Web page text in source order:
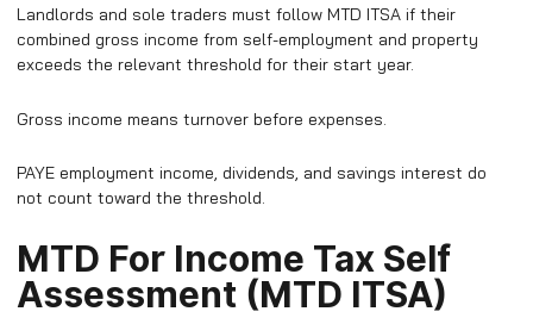
Landlords and sole traders must follow MTD ITSA if their
combined gross income from self-employment and property
exceeds the relevant threshold for their start year.
Gross income means turnover before expenses.
PAYE employment income, dividends, and savings interest do
not count toward the threshold.
MTD For Income Tax Self
Assessment (MTD ITSA)